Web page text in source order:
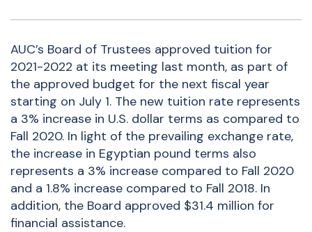
AUC’s Board of Trustees approved tuition for
2021-2022 at its meeting last month, as part of
the approved budget for the next fiscal year
starting on July 1. The new tuition rate represents
a 3% increase in U.S. dollar terms as compared to
Fall 2020. In light of the prevailing exchange rate,
the increase in Egyptian pound terms also
represents a 3% increase compared to Fall 2020
and a 1.8% increase compared to Fall 2018. In
addition, the Board approved $31.4 million for
financial assistance.